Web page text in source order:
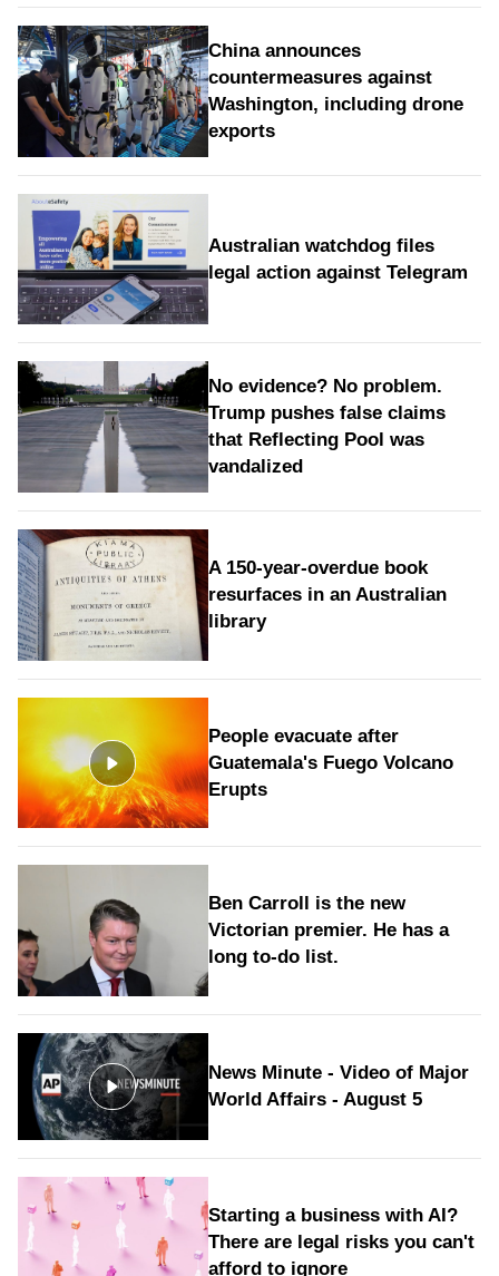
China announces
countermeasures against
Washington, including drone
exports
Australian watchdog files
legal action against Telegram
No evidence? No problem.
Trump pushes false claims
that Reflecting Pool was
vandalized
A 150-year-overdue book
resurfaces in an Australian
library
People evacuate after
Guatemala's Fuego Volcano
Erupts
Ben Carroll is the new
Victorian premier. He has a
long to‑do list.
News Minute - Video of Major
World Affairs - August 5
Starting a business with AI?
There are legal risks you can't
afford to ignore